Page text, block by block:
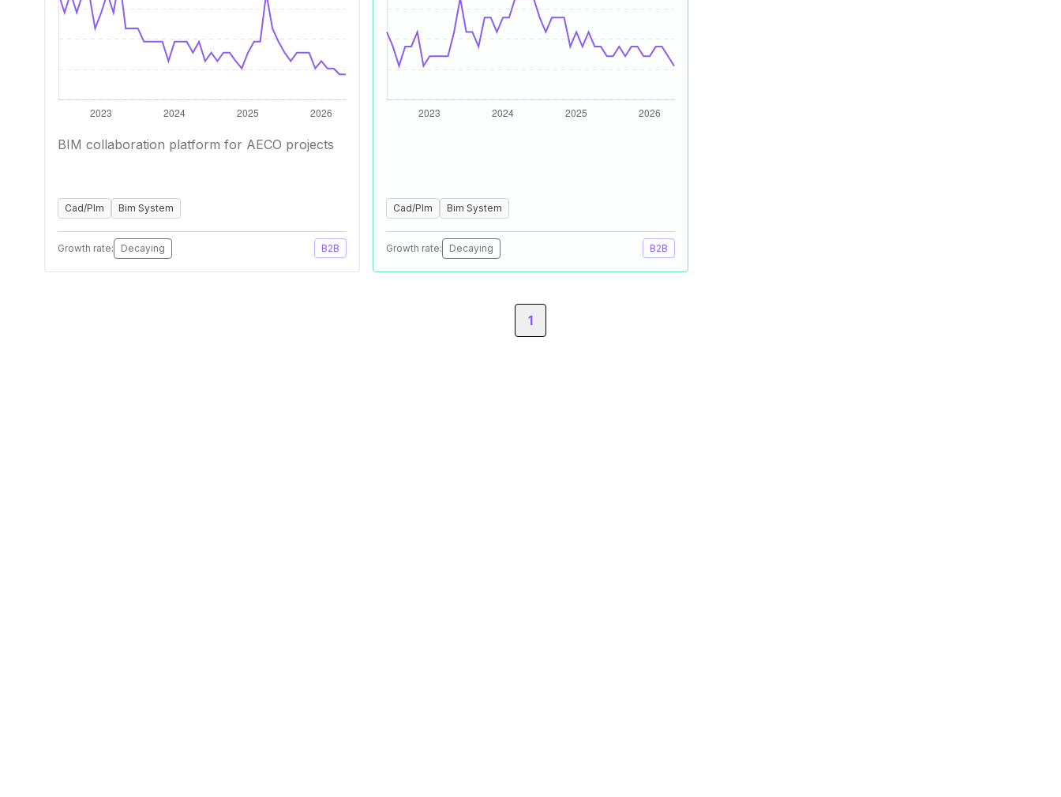
BIM collaboration platform for AECO projects
Cad/Plm Bim System
Growth rate: Decaying B2B
Cad/Plm Bim System
Growth rate: Decaying B2B
1